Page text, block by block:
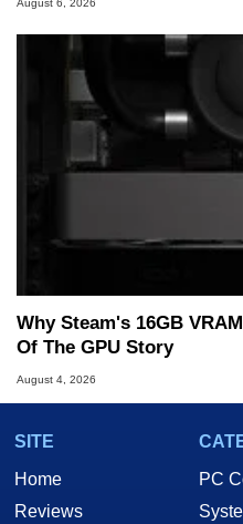
August 6, 2026
Why Steam's 16GB
Of The GPU Story
August 4, 2026
SITE
Home
Reviews
PC